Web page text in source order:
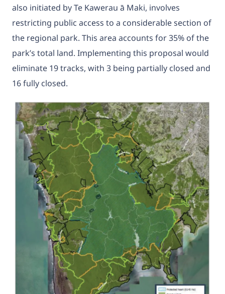
also initiated by Te Kawerau ā Maki, involves
restricting public access to a considerable section of
the regional park. This area accounts for 35% of the
park’s total land. Implementing this proposal would
eliminate 19 tracks, with 3 being partially closed and
16 fully closed.